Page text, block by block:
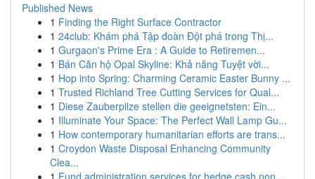
Published News
1 Finding the Right Surface Contractor
1 24club: Khám phá Tập đoàn Đột phá trong Thị...
1 Gurgaon's Prime Era : A Guide to Retiremen...
1 Bán Căn hộ Opal Skyline: Khả năng Tuyệt vời...
1 Hop into Spring: Charming Ceramic Easter Bunny ...
1 Trusted Richland Tree Cutting Services for Qual...
1 Diese Zauberpilze stellen die geeignetsten: Ein...
1 Illuminate Your Space: The Perfect Wall Lamp Gu...
1 How contemporary humanitarian efforts are trans...
1 Croydon Waste Disposal Enhancing Community
Clea...
1 Fund administration services for hedge cash non...